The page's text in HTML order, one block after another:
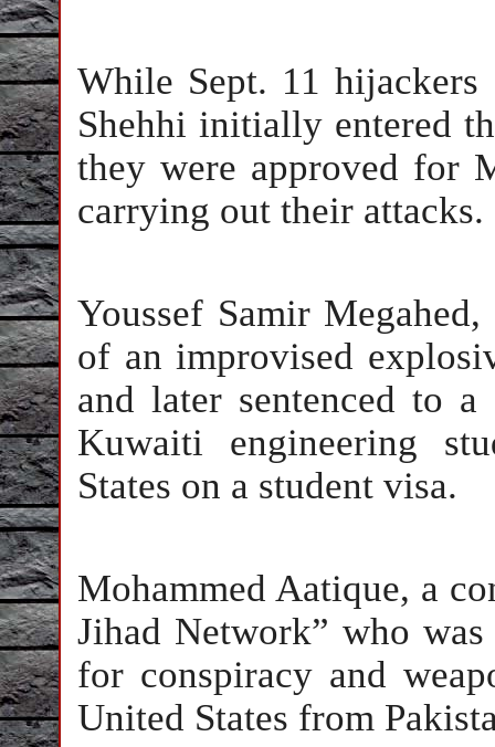
While Sept. 11
Shehhi initially entered
they were approved for
carrying out their attacks.
Youssef Samir
of an improvised
and later sentenced to
Kuwaiti engineering
States on a student visa.
Mohammed Aatique, a
Jihad Network” who
for conspiracy and
United States from